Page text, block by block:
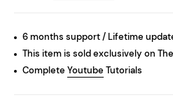
6 months support / Lifetime
This item is sold exclusively on
Complete Youtube Tutorials